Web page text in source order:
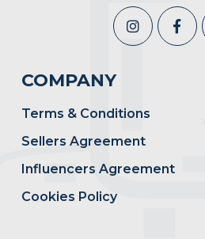
COMPANY
Terms & Conditions
Sellers Agreement
Influencers Agreement
Cookies Policy